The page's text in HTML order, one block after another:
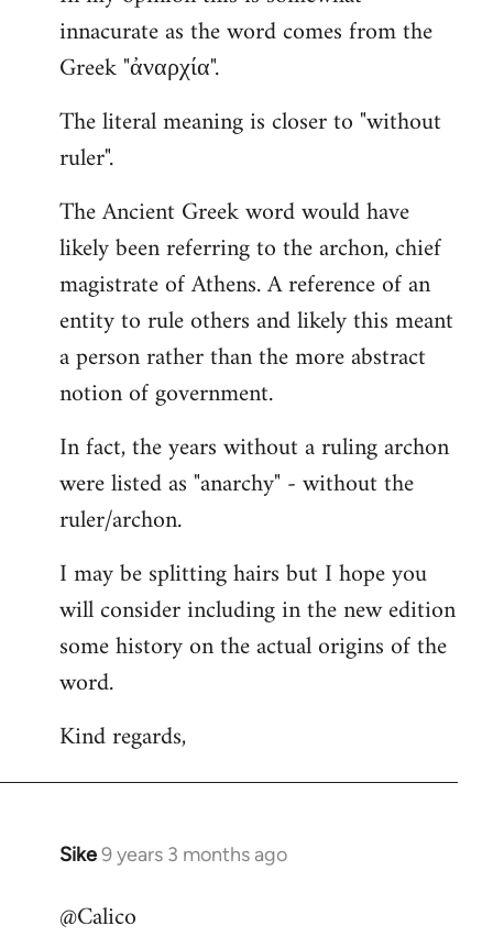
innacurate as the word comes from the
Greek "ἀναρχία".
The literal meaning is closer to "without
ruler".
The Ancient Greek word would have
likely been referring to the archon, chief
magistrate of Athens. A reference of an
entity to rule others and likely this meant
a person rather than the more abstract
notion of government.
In fact, the years without a ruling archon
were listed as "anarchy" - without the
ruler/archon.
I may be splitting hairs but I hope you
will consider including in the new edition
some history on the actual origins of the
word.
Kind regards,
Sike9 years 3 months ago
In
to
@Calico